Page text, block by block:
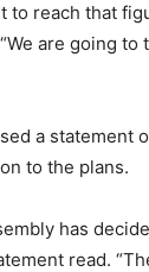
to reach that
are going to
a statement
to the plans.
has
read.